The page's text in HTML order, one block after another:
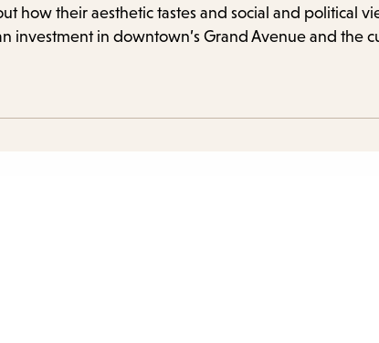
how their aesthetic tastes and social and political
investment in downtown’s Grand Avenue and the